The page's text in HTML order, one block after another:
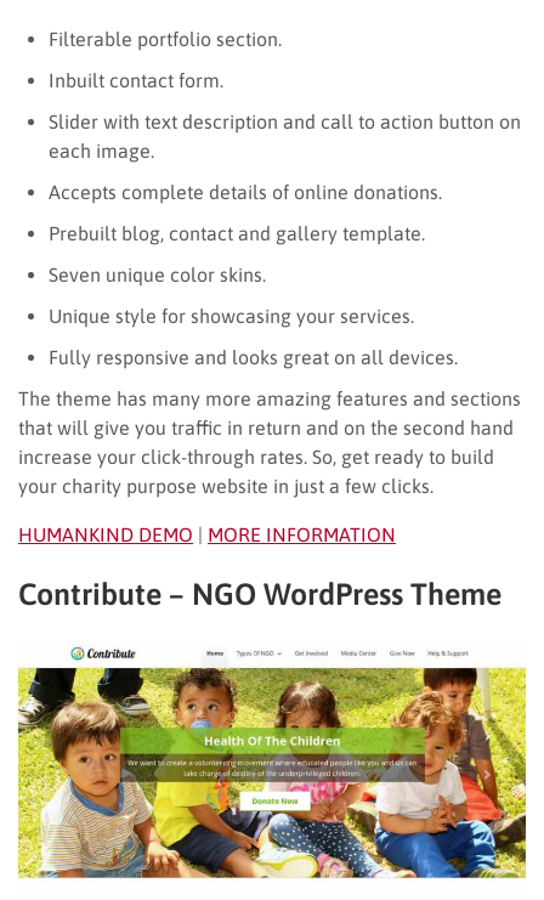
Filterable portfolio section.
Inbuilt contact form.
Slider with text description and call to action button on
each image.
Accepts complete details of online donations.
Prebuilt blog, contact and gallery template.
Seven unique color skins.
Unique style for showcasing your services.
Fully responsive and looks great on all devices.
The theme has many more amazing features and sections
that will give you traffic in return and on the second hand
increase your click-through rates. So, get ready to build
your charity purpose website in just a few clicks.
HUMANKIND DEMO | MORE INFORMATION
Contribute – NGO WordPress Theme